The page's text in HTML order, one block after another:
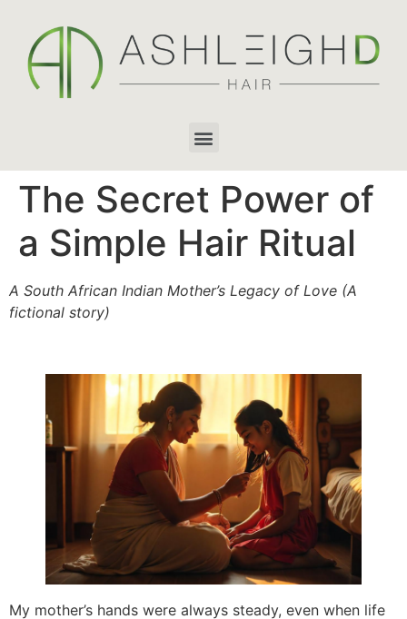
The Secret Power of
a Simple Hair Ritual
A South African Indian Mother’s Legacy of Love (A
fictional story)
My mother’s hands were always steady, even when life